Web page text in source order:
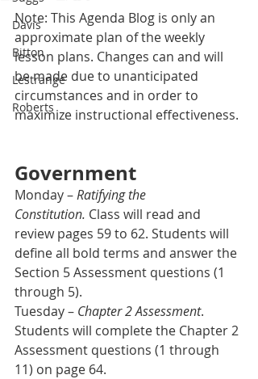
Davis
Bitton
Lestrange
Roberts
Note: This Agenda Blog is only an
approximate plan of the weekly
lesson plans. Changes can and will
be made due to unanticipated
circumstances and in order to
maximize instructional effectiveness.
Government
Monday – Ratifying the
Constitution. Class will read and
review pages 59 to 62. Students will
define all bold terms and answer the
Section 5 Assessment questions (1
through 5).
Tuesday – Chapter 2 Assessment.
Students will complete the Chapter 2
Assessment questions (1 through
11) on page 64.